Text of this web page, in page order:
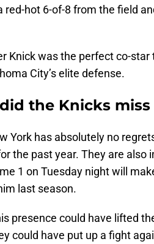
red-hot 6-of-8 from the field
Knick was the perfect co-
City’s elite defense.
the Knicks miss
York has absolutely no
the past year. They are also
1 on Tuesday night will
last season.
presence could have lifted
could have put up a fight